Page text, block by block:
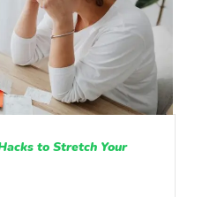
to Stretch Your